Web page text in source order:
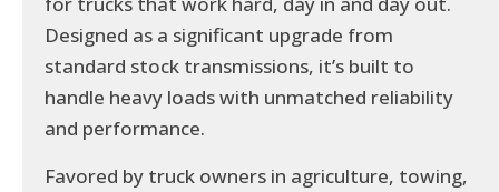
Designed as a significant upgrade from
standard stock transmissions, it’s built to
handle heavy loads with unmatched reliability
and performance.
Favored by truck owners in agriculture, towing,